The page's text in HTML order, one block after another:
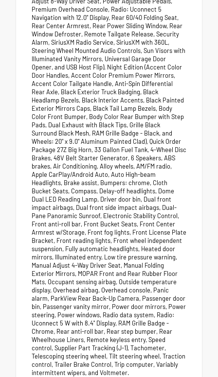
Premium Overhead Console, Radio: Uconnect 5
Navigation with 12.0" Display, Rear 60/40 Folding Seat,
Rear Center Armrest, Rear Power Sliding Window, Rear
Window Defroster, Remote Tailgate Release, Security
Alarm, SiriusXM Radio Service, SiriusXM with 360L,
Steering Wheel Mounted Audio Controls, Sun Visors with
Illuminated Vanity Mirrors, Universal Garage Door
Opener, and USB Host Flip), Night Edition (Accent Color
Door Handles, Accent Color Premium Power Mirrors,
Accent Color Tailgate Handle, Anti-Spin Differential
Rear Axle, Black Exterior Truck Badging, Black
Headlamp Bezels, Black Interior Accents, Black Painted
Exterior Mirrors Caps, Black Tail Lamp Bezels, Body
Color Front Bumper, Body Color Rear Bumper with Step
Pads, Dual Exhaust with Black Tips, Grille Black
Surround Black Mesh, RAM Grille Badge - Black, and
Wheels: 20" x 9.0" Aluminum Painted Clad), Quick Order
Package 27Z Big Horn, 33 Gallon Fuel Tank, 4-Wheel Disc
Brakes, 48V Belt Starter Generator, 6 Speakers, ABS
brakes, Air Conditioning, Alloy wheels, AM/FM radio,
Apple CarPlay/Android Auto, Auto High-beam
Headlights, Brake assist, Bumpers: chrome, Cloth
Bucket Seats, Compass, Delay-off headlights, Dome
Dual LED Reading Lamp, Driver door bin, Dual front
impact airbags, Dual front side impact airbags, Dual-
Pane Panoramic Sunroof, Electronic Stability Control,
Front anti-roll bar, Front Bucket Seats, Front Center
Armrest w/Storage, Front fog lights, Front License Plate
Bracket, Front reading lights, Front wheel independent
suspension, Fully automatic headlights, Heated door
mirrors, Illuminated entry, Low tire pressure warning,
Manual Adjust 4-Way Driver Seat, Manual Folding
Exterior Mirrors, MOPAR Front and Rear Rubber Floor
Mats, Occupant sensing airbag, Outside temperature
display, Overhead airbag, Overhead console, Panic
alarm, ParkView Rear Back-Up Camera, Passenger door
bin, Passenger vanity mirror, Power door mirrors, Power
steering, Power windows, Radio data system, Radio:
Uconnect 5 W with 8.4" Display, RAM Grille Badge -
Chrome, Rear anti-roll bar, Rear step bumper, Rear
Wheelhouse Liners, Remote keyless entry, Speed
control, Supplier Part Tracking (J-1), Tachometer,
Telescoping steering wheel, Tilt steering wheel, Traction
control, Trailer Brake Control, Trip computer, Variably
intermittent wipers, and Voltmeter.